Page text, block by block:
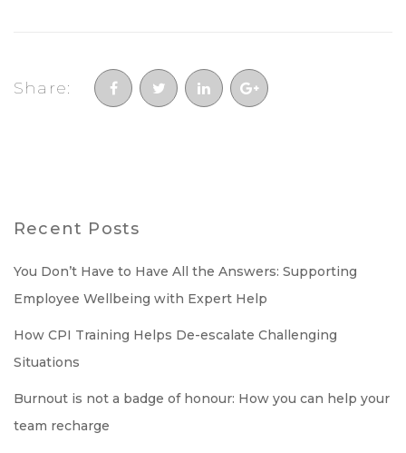
Share:
Recent Posts
You Don’t Have to Have All the Answers: Supporting
Employee Wellbeing with Expert Help
How CPI Training Helps De-escalate Challenging
Situations
Burnout is not a badge of honour: How you can help your
team recharge